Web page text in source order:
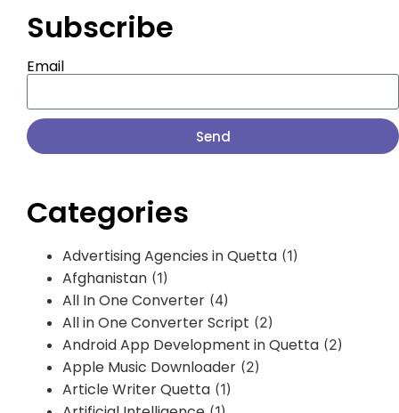
Subscribe
Email
Send
Categories
Advertising Agencies in Quetta (1)
Afghanistan (1)
All In One Converter (4)
All in One Converter Script (2)
Android App Development in Quetta (2)
Apple Music Downloader (2)
Article Writer Quetta (1)